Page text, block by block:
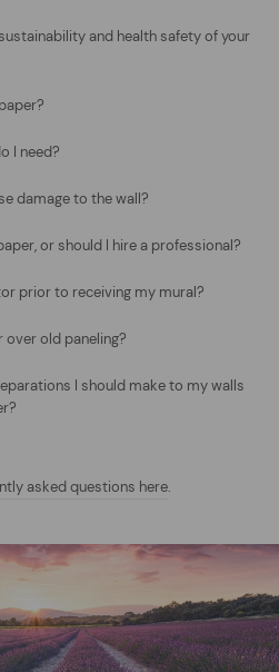
and health safety of your
I need?
damage to the wall?
or should I hire a professional?
prior to receiving my mural?
over old paneling?
I should make to my walls
asked questions here.